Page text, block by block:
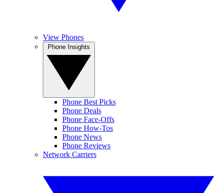
View Phones
Phone Best Picks
Phone Deals
Phone Face-Offs
Phone How-Tos
Phone News
Phone Reviews
Network Carriers